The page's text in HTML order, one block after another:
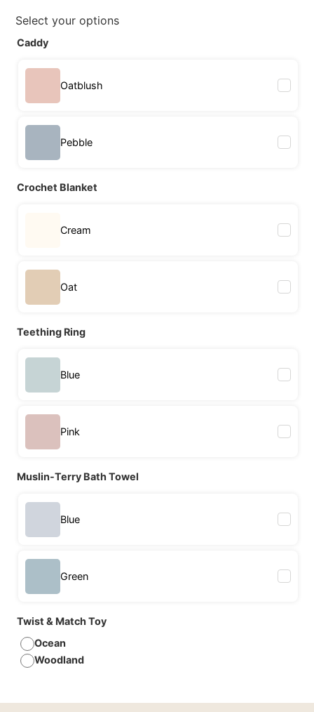
Select your options
Caddy
Oatblush
Pebble
Crochet Blanket
Cream
Oat
Teething Ring
Blue
Pink
Muslin-Terry Bath Towel
Blue
Green
Twist & Match Toy
Ocean
Woodland